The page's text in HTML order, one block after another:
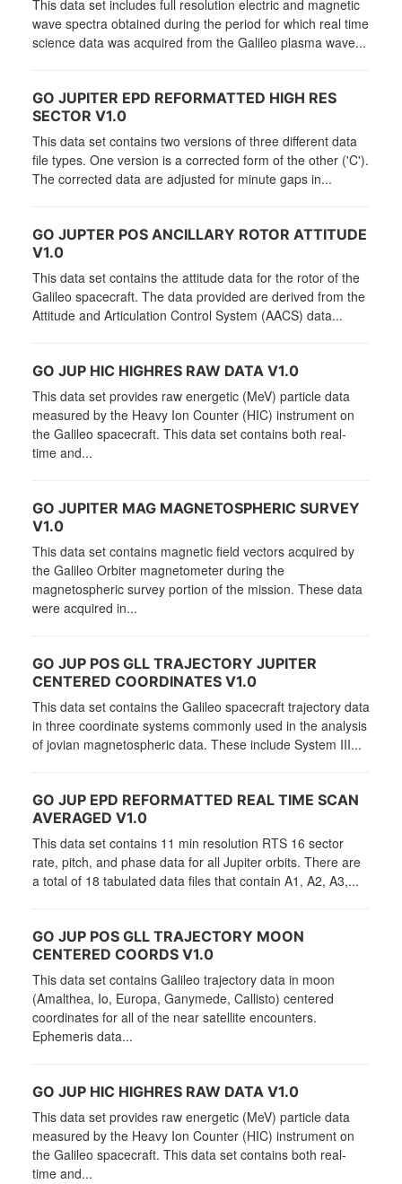
This data set includes full resolution electric and magnetic
wave spectra obtained during the period for which real time
science data was acquired from the Galileo plasma wave...
GO JUPITER EPD REFORMATTED HIGH RES
SECTOR V1.0
This data set contains two versions of three different data
file types. One version is a corrected form of the other ('C').
The corrected data are adjusted for minute gaps in...
GO JUPTER POS ANCILLARY ROTOR ATTITUDE
V1.0
This data set contains the attitude data for the rotor of the
Galileo spacecraft. The data provided are derived from the
Attitude and Articulation Control System (AACS) data...
GO JUP HIC HIGHRES RAW DATA V1.0
This data set provides raw energetic (MeV) particle data
measured by the Heavy Ion Counter (HIC) instrument on
the Galileo spacecraft. This data set contains both real-
time and...
GO JUPITER MAG MAGNETOSPHERIC SURVEY
V1.0
This data set contains magnetic field vectors acquired by
the Galileo Orbiter magnetometer during the
magnetospheric survey portion of the mission. These data
were acquired in...
GO JUP POS GLL TRAJECTORY JUPITER
CENTERED COORDINATES V1.0
This data set contains the Galileo spacecraft trajectory data
in three coordinate systems commonly used in the analysis
of jovian magnetospheric data. These include System III...
GO JUP EPD REFORMATTED REAL TIME SCAN
AVERAGED V1.0
This data set contains 11 min resolution RTS 16 sector
rate, pitch, and phase data for all Jupiter orbits. There are
a total of 18 tabulated data files that contain A1, A2, A3,...
GO JUP POS GLL TRAJECTORY MOON
CENTERED COORDS V1.0
This data set contains Galileo trajectory data in moon
(Amalthea, Io, Europa, Ganymede, Callisto) centered
coordinates for all of the near satellite encounters.
Ephemeris data...
GO JUP HIC HIGHRES RAW DATA V1.0
This data set provides raw energetic (MeV) particle data
measured by the Heavy Ion Counter (HIC) instrument on
the Galileo spacecraft. This data set contains both real-
time and...